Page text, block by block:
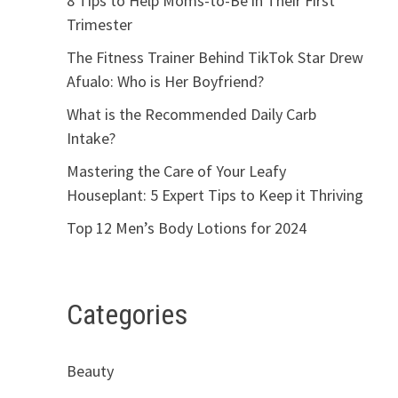
Trimester
The Fitness Trainer Behind TikTok Star Drew
Afualo: Who is Her Boyfriend?
What is the Recommended Daily Carb
Intake?
Mastering the Care of Your Leafy
Houseplant: 5 Expert Tips to Keep it Thriving
Top 12 Men’s Body Lotions for 2024
Categories
Beauty